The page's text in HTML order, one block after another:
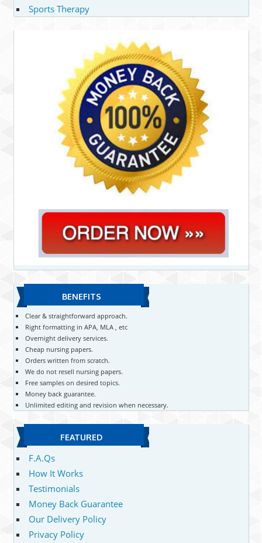
Sports Therapy
BENEFITS
Clear & straightforward approach.
Right formatting in APA, MLA , etc
Overnight delivery services.
Cheap nursing papers.
Orders written from scratch.
We do not resell nursing papers.
Free samples on desired topics.
Money back guarantee.
Unlimited editing and revision when necessary.
FEATURED
F.A.Qs
How It Works
Testimonials
Money Back Guarantee
Our Delivery Policy
Privacy Policy